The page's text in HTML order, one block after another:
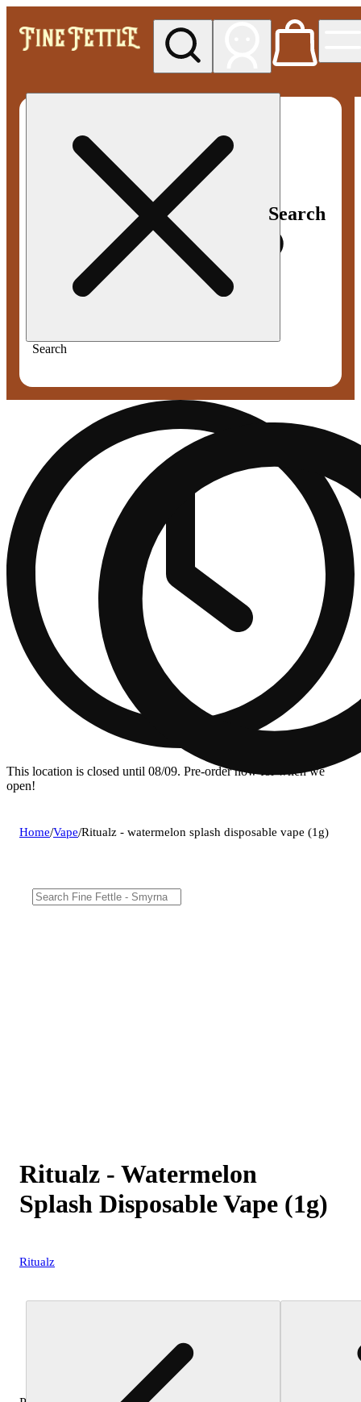
Search
Search
This location is closed until 08/09. Pre-order now for when we
open!
Home/Vape/Ritualz - watermelon splash disposable vape (1g)
Ritualz - Watermelon
Splash Disposable Vape (1g)
Ritualz